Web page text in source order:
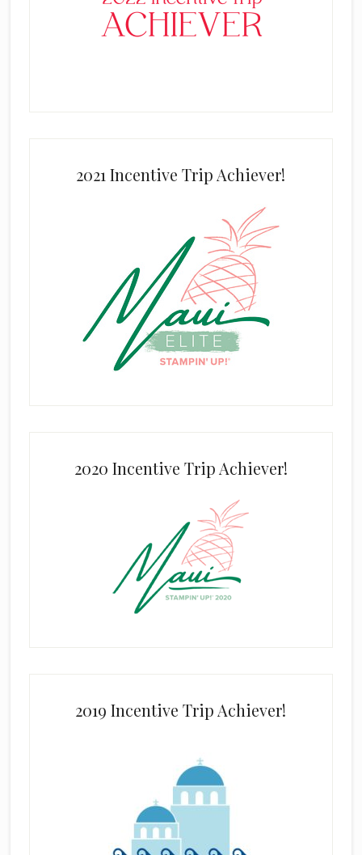
2021 Incentive Trip Achiever!
2020 Incentive Trip Achiever!
2019 Incentive Trip Achiever!